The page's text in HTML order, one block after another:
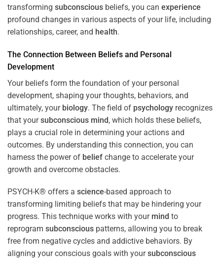
transforming subconscious beliefs, you can experience
profound changes in various aspects of your life, including
relationships, career, and health.
The Connection Between Beliefs and Personal
Development
Your beliefs form the foundation of your personal
development, shaping your thoughts, behaviors, and
ultimately, your biology. The field of psychology recognizes
that yoursubconscious mind, which holds these beliefs,
plays a crucial role in determining your actions and
outcomes. By understanding this connection, you can
harness the power of belief change to accelerate your
growth and overcome obstacles.
PSYCH-K® offers a science-based approach to
transforming limiting beliefs that may be hindering your
progress. This technique works with your mind to
reprogram subconscious patterns, allowing you to break
free from negative cycles and addictive behaviors. By
aligning your conscious goals with yoursubconscious